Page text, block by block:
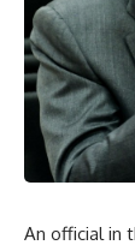
An official in